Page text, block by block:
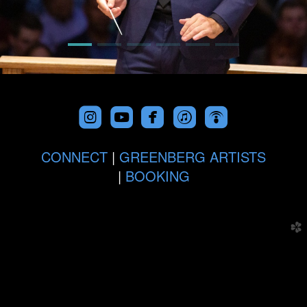
  roundedfacebook
roundeditunes

CONNECT | GREENBERG ARTISTS
| BOOKING